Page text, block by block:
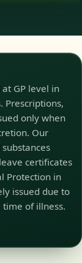
GP level in
Prescriptions,
only when
Our
certificates
Protection in
issued due to
of illness.